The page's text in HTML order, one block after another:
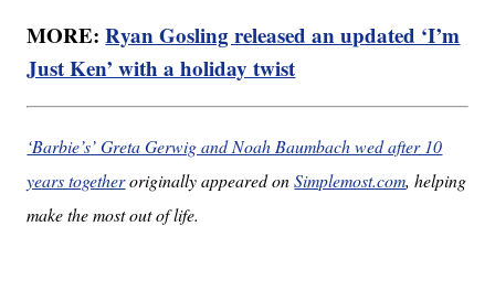
MORE:Ryan Gosling released an updated ‘I’m
Just Ken’ with a holiday twist
‘Barbie’s’ Greta Gerwig and Noah Baumbach wed after 10
years togetheroriginally appeared onSimplemost.com, helping
make the most out of life.